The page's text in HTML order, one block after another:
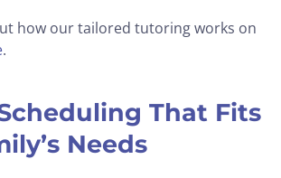
how our tailored tutoring works on
.
That Fits
Needs